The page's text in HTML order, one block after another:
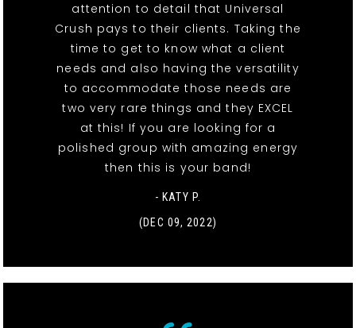
attention to detail that Universal
Crush pays to their clients. Taking the
time to get to know what a client
needs and also having the versatility
to accommodate those needs are
two very rare things and they EXCEL
at this! If you are looking for a
polished group with amazing energy
then this is your band!
- KATY P.
(DEC 09, 2022)